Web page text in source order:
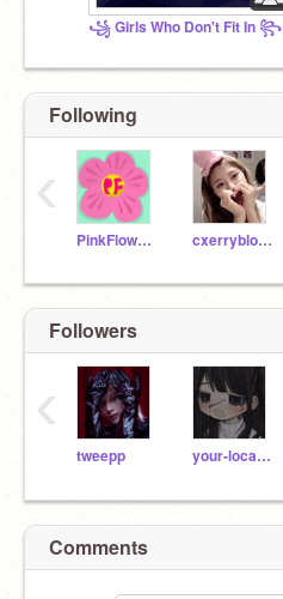
꧁ Girls Who Don't Fit In ꧂
Following
PinkFlower101_1 cxerryblossom
‹
Followers
tweepp your-local-nezuko
‹
Comments